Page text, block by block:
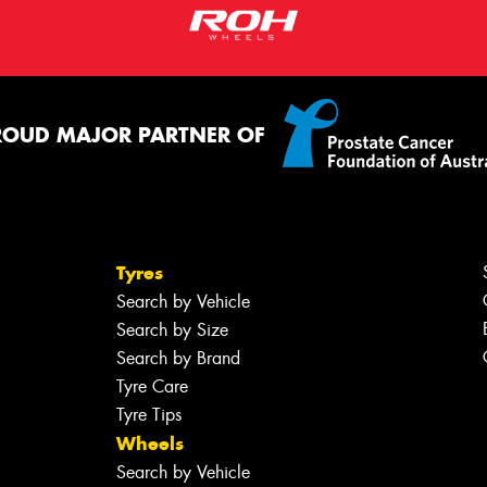
MAJOR PARTNER OF
Tyres
Search by Vehicle
Search by Size
Search by Brand
Tyre Care
Tyre Tips
Wheels
Search by Vehicle